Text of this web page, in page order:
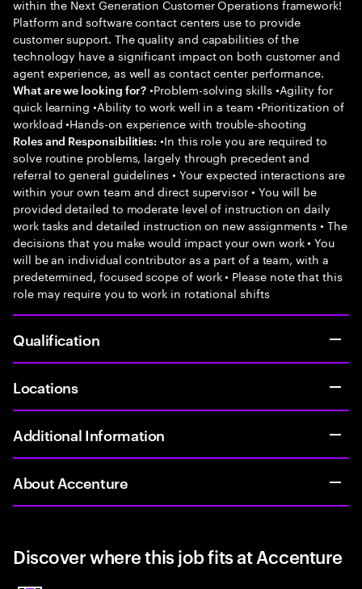
within the Next Generation Customer Operations framework!
Platform and software contact centers use to provide
customer support. The quality and capabilities of the
technology have a significant impact on both customer and
agent experience, as well as contact center performance.
What are we looking for? •Problem-solving skills •Agility for
quick learning •Ability to work well in a team •Prioritization of
workload •Hands-on experience with trouble-shooting
Roles and Responsibilities: •In this role you are required to
solve routine problems, largely through precedent and
referral to general guidelines • Your expected interactions are
within your own team and direct supervisor • You will be
provided detailed to moderate level of instruction on daily
work tasks and detailed instruction on new assignments • The
decisions that you make would impact your own work • You
will be an individual contributor as a part of a team, with a
predetermined, focused scope of work • Please note that this
role may require you to work in rotational shifts
Qualification
Locations
Additional Information
About Accenture
Discover where this job fits at Accenture